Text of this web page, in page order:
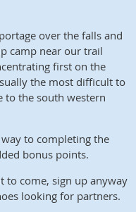
over the falls and
camp near our trail
first on the
the most difficult to
to the south western
to completing the
bonus points.
to come, sign up anyway
looking for partners.